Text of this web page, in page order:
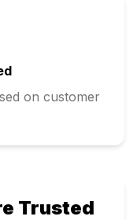
on customer
Trusted